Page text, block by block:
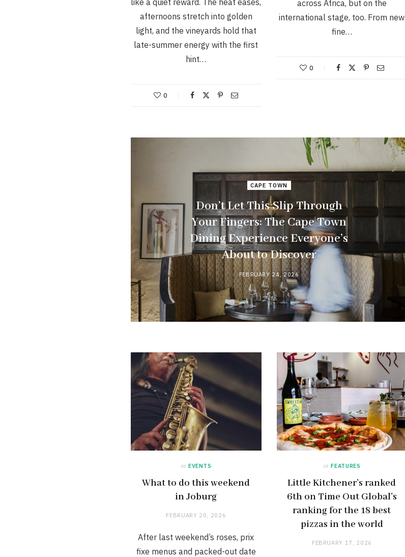
afternoons stretch into golden
light, and the vineyards hold that
late-summer energy with the first
hint…
0
across Africa, but on the
international stage, too. From new
fine…
0
CAPE TOWN
Don’t Let This Slip Through
Your Fingers: The Cape Town
Dining Experience Everyone’s
About to Discover
FEBRUARY 24, 2026
in EVENTS
What to do this weekend
in Joburg
FEBRUARY 20, 2026
After last weekend’s roses, prix
fixe menus and packed-out date
in FEATURES
Little Kitchener’s ranked
6th on Time Out Global’s
ranking for the 18 best
pizzas in the world
FEBRUARY 17, 2026